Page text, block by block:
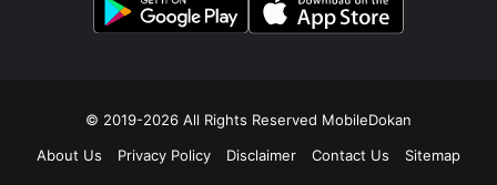
© 2019-2026 All Rights Reserved MobileDokan
About Us
Privacy Policy Disclaimer Contact Us Sitemap